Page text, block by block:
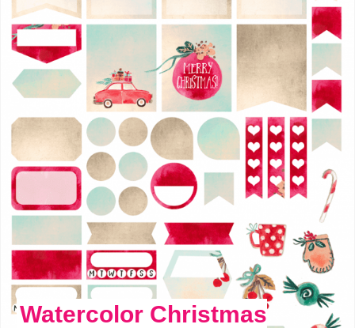
Watercolor Christmas